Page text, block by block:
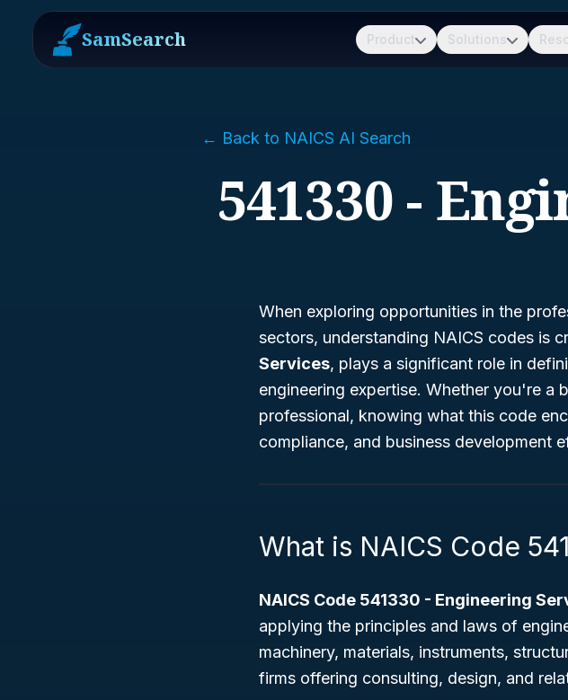
SamSearch Product Solutions
← Back to NAICS AI Search
541330 -
When exploring opportunities in the
sectors, understanding NAICS codes is
Services, plays a significant role in
engineering expertise. Whether you're a
professional, knowing what this code
compliance, and business development
What is NAICS Code
NAICS Code 541330 - Engineering
applying the principles and laws of
machinery, materials, instruments,
firms offering consulting, design, and